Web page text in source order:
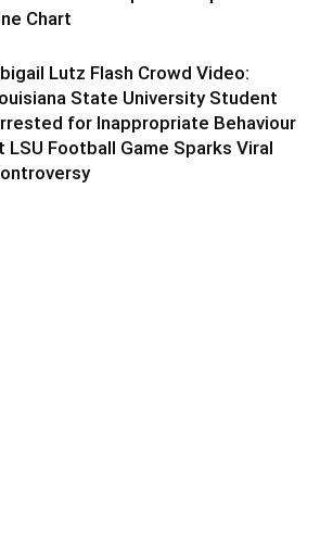
Chart
Lutz Flash Crowd Video:
State University Student
for Inappropriate Behaviour
LSU Football Game Sparks Viral